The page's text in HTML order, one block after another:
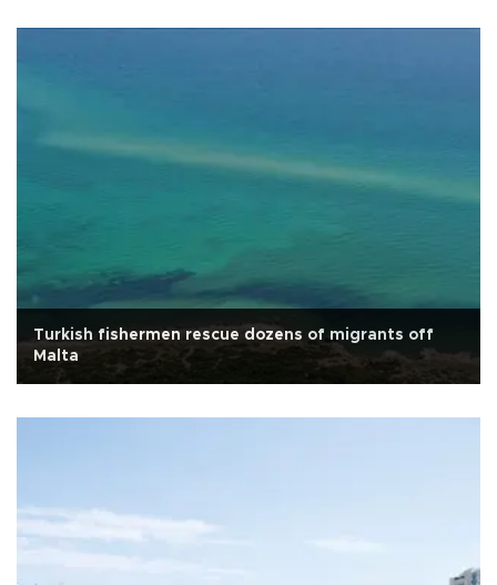
Turkish fishermen rescue dozens of migrants off
Malta